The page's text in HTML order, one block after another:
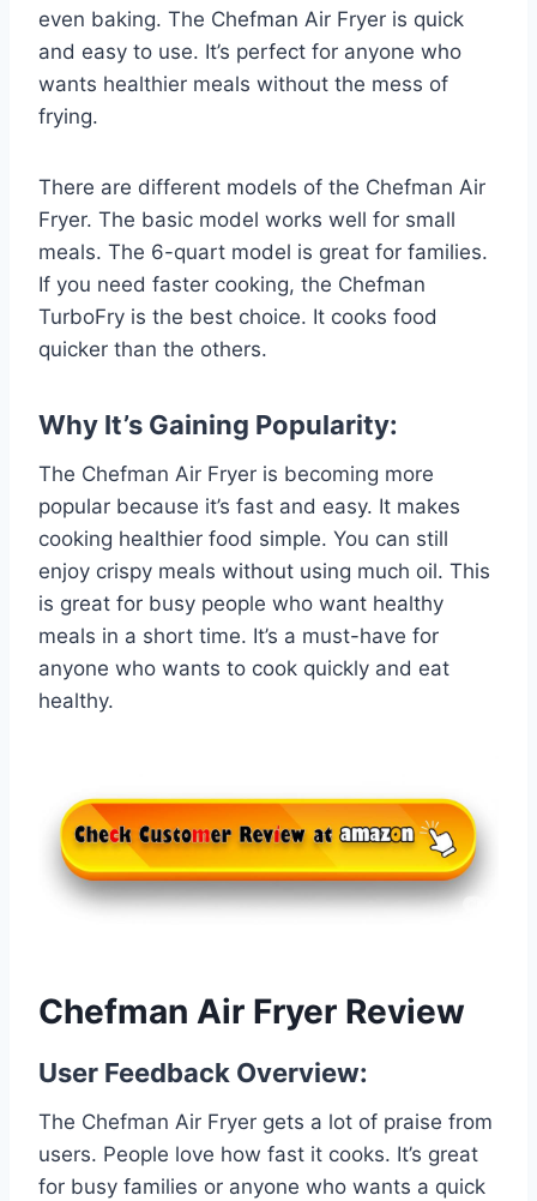
even baking. The Chefman Air Fryer is quick
and easy to use. It’s perfect for anyone who
wants healthier meals without the mess of
frying.
There are different models of the Chefman Air
Fryer. The basic model works well for small
meals. The 6-quart model is great for families.
If you need faster cooking, the Chefman
TurboFry is the best choice. It cooks food
quicker than the others.
Why It’s Gaining Popularity:
The Chefman Air Fryer is becoming more
popular because it’s fast and easy. It makes
cooking healthier food simple. You can still
enjoy crispy meals without using much oil. This
is great for busy people who want healthy
meals in a short time. It’s a must-have for
anyone who wants to cook quickly and eat
healthy.
Chefman Air Fryer Review
User Feedback Overview:
The Chefman Air Fryer gets a lot of praise from
users. People love how fast it cooks. It’s great
for busy families or anyone who wants a quick